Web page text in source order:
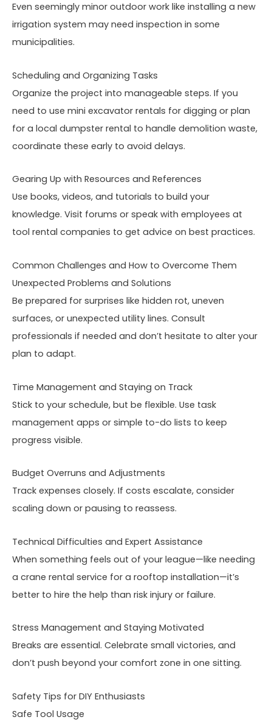
Even seemingly minor outdoor work like installing a new
irrigation system may need inspection in some
municipalities.
Scheduling and Organizing Tasks
Organize the project into manageable steps. If you
need to use mini excavator rentals for digging or plan
for a local dumpster rental to handle demolition waste,
coordinate these early to avoid delays.
Gearing Up with Resources and References
Use books, videos, and tutorials to build your
knowledge. Visit forums or speak with employees at
tool rental companies to get advice on best practices.
Common Challenges and How to Overcome Them
Unexpected Problems and Solutions
Be prepared for surprises like hidden rot, uneven
surfaces, or unexpected utility lines. Consult
professionals if needed and don’t hesitate to alter your
plan to adapt.
Time Management and Staying on Track
Stick to your schedule, but be flexible. Use task
management apps or simple to-do lists to keep
progress visible.
Budget Overruns and Adjustments
Track expenses closely. If costs escalate, consider
scaling down or pausing to reassess.
Technical Difficulties and Expert Assistance
When something feels out of your league—like needing
a crane rental service for a rooftop installation—it’s
better to hire the help than risk injury or failure.
Stress Management and Staying Motivated
Breaks are essential. Celebrate small victories, and
don’t push beyond your comfort zone in one sitting.
Safety Tips for DIY Enthusiasts
Safe Tool Usage